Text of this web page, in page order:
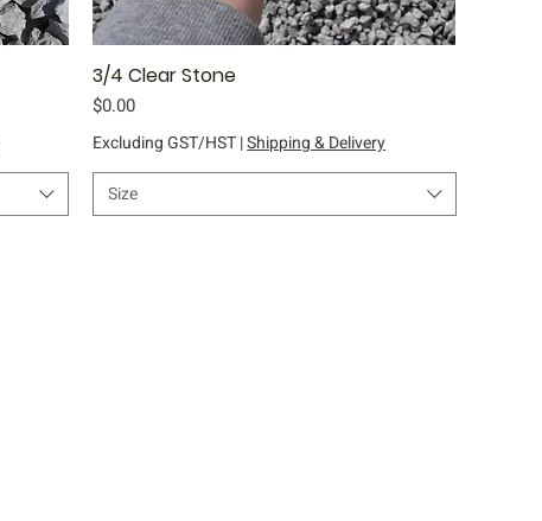
Quick View
3/4 Clear Stone
Price
$0.00
Excluding GST/HST|Shipping & Delivery
Size